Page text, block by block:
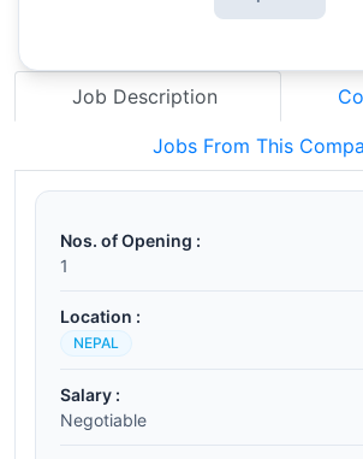
Job Description
Jobs From This
Nos. of Opening :
1
Location :
NEPAL
Salary :
Negotiable